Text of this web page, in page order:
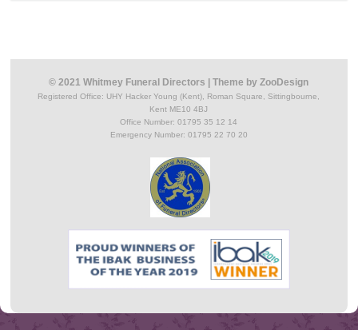
© 2021 Whitmey Funeral Directors |Theme byZooDesign
Registered Office: UHY Hacker Young (Kent), Roman Square, Sittingbourne,
Kent ME10 4BJ
Office Number: 01795 35 12 14
Emergency Number: 01795 22 70 20